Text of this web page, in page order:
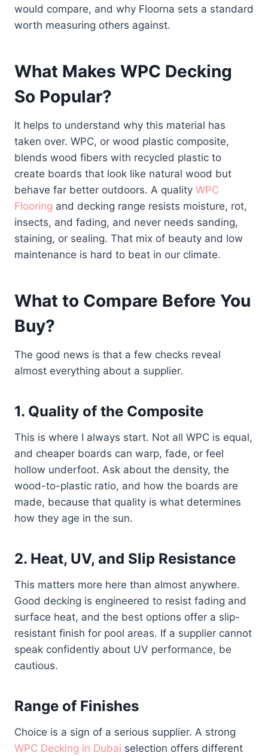
would compare, and why Floorna sets a standard
worth measuring others against.
What Makes WPC Decking
So Popular?
It helps to understand why this material has
taken over. WPC, or wood plastic composite,
blends wood fibers with recycled plastic to
create boards that look like natural wood but
behave far better outdoors. A quality WPC
Flooring and decking range resists moisture, rot,
insects, and fading, and never needs sanding,
staining, or sealing. That mix of beauty and low
maintenance is hard to beat in our climate.
What to Compare Before You
Buy?
The good news is that a few checks reveal
almost everything about a supplier.
1. Quality of the Composite
This is where I always start. Not all WPC is equal,
and cheaper boards can warp, fade, or feel
hollow underfoot. Ask about the density, the
wood-to-plastic ratio, and how the boards are
made, because that quality is what determines
how they age in the sun.
2. Heat, UV, and Slip Resistance
This matters more here than almost anywhere.
Good decking is engineered to resist fading and
surface heat, and the best options offer a slip-
resistant finish for pool areas. If a supplier cannot
speak confidently about UV performance, be
cautious.
Range of Finishes
Choice is a sign of a serious supplier. A strong
WPC Decking in Dubai selection offers different